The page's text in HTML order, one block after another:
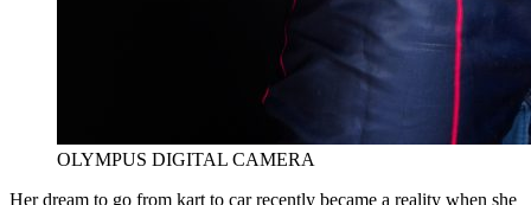
OLYMPUS DIGITAL CAMERA
Her dream to go from kart to car recently became a reality when she